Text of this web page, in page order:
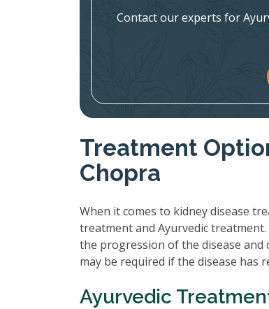
Contact our experts for
Treatment
Chopra
When it comes to kidney disease
treatment and Ayurvedic
the progression of the disease and
may be required if the disease has
Ayurvedic